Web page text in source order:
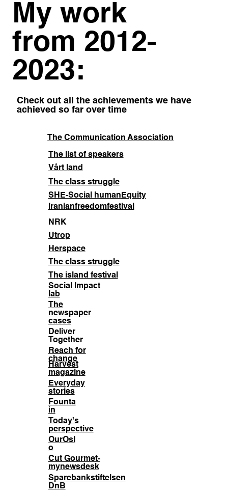
Deliver
Together
The
newspaper
cases
The Communication Association
The list of speakers
Vårt land
SHE-Social humanEquity
iranianfreedomfestival
The class struggle
NRK
Utrop
Herspace
The class struggle
The island festival
Reach for
change
Harvest
magazine
Everyday
stories
Founta
in
OurOsl
o
Cut Gourmet-
mynewsdesk
Sparebankstiftelsen
DnB
Social Impact
lab
Today's
perspective
My work
from 2012-
2023:
Check out all the achievements we have
achieved so far over time